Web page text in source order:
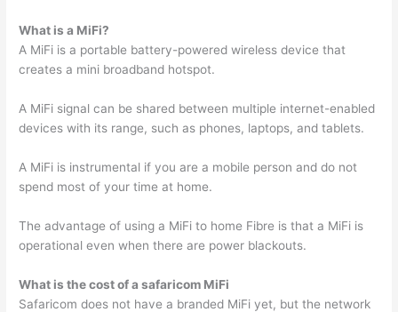
What is a MiFi?
A MiFi is a portable battery-powered wireless device that
creates a mini broadband hotspot.
A MiFi signal can be shared between multiple internet-enabled
devices with its range, such as phones, laptops, and tablets.
A MiFi is instrumental if you are a mobile person and do not
spend most of your time at home.
The advantage of using a MiFi to home Fibre is that a MiFi is
operational even when there are power blackouts.
What is the cost of a safaricom MiFi
Safaricom does not have a branded MiFi yet, but the network